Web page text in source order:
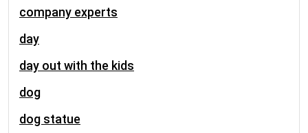
company experts
day
day out with the kids
dog
dog statue